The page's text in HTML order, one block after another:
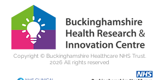
Copyright © Buckinghamshire Healthcare NHS Trust.
2026 All rights reserved